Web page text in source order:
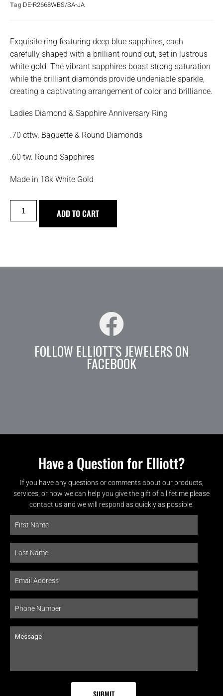
Tag DE-R2668WBS/SA-JA
Exquisite ring featuring deep blue sapphires, each
carefully shaped with a brilliant round cut, set in lustrous
white gold. The vibrant sapphires boast strong saturation
while the brilliant diamonds provide undeniable sparkle,
creating a captivating arrangement of color and brilliance.
Ladies Diamond & Sapphire Anniversary Ring
.70 cttw. Baguette & Round Diamonds
.60 tw. Round Sapphires
Made in 18k White Gold
ADD TO CART
FOLLOW ELLIOTT'S JEWELERS ON
FACEBOOK
Have a Question for Elliott?
If you have any questions or comments about our products,
services, or how we can help you give the gift of a lifetime please
contact us and we will respond as quickly as possible.